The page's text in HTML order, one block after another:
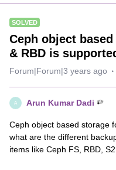
SOLVED
Ceph object
& RBD is
Forum|Forum|3 years ago
A Arun Kumar Dadi
Ceph object based storage
what are the different
items like Ceph FS, RBD, S2